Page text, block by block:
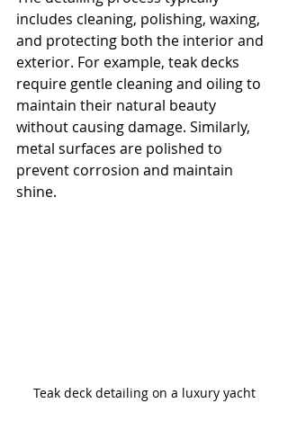
includes cleaning, polishing, waxing,
and protecting both the interior and
exterior. For example, teak decks
require gentle cleaning and oiling to
maintain their natural beauty
without causing damage. Similarly,
metal surfaces are polished to
prevent corrosion and maintain
shine.
Teak deck detailing on a luxury yacht